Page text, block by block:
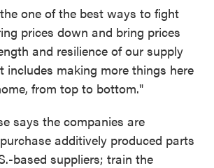
one of the best ways to fight
prices down and bring prices
and resilience of our supply
includes making more things here
from top to bottom."
says the companies are
additively produced parts
based suppliers; train the